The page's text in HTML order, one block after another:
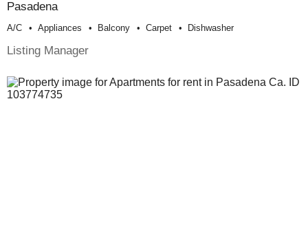
Pasadena
A/c Appliances Balcony Carpet Dishwasher
Listing Manager